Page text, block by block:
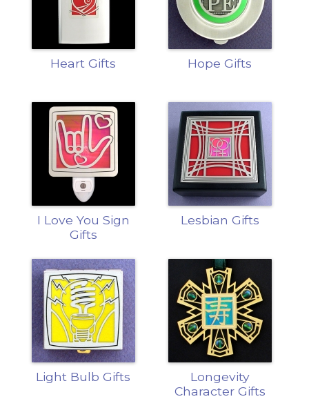
Heart Gifts Hope Gifts
I Love You Sign
Gifts
Lesbian Gifts
Light Bulb Gifts
Longevity
Character Gifts